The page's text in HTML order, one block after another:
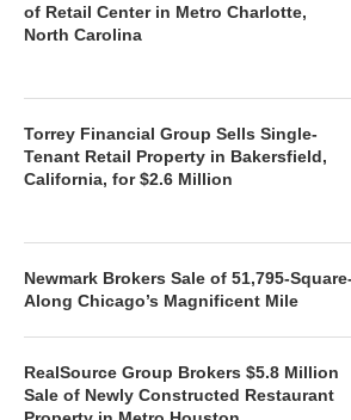
of Retail Center in Metro Charlotte,
North Carolina
Torrey Financial Group Sells Single-
Tenant Retail Property in Bakersfield,
California, for $2.6 Million
Newmark Brokers Sale of 51,795-
Along Chicago’s Magnificent Mile
RealSource Group Brokers $5.8 Million
Sale of Newly Constructed Restaurant